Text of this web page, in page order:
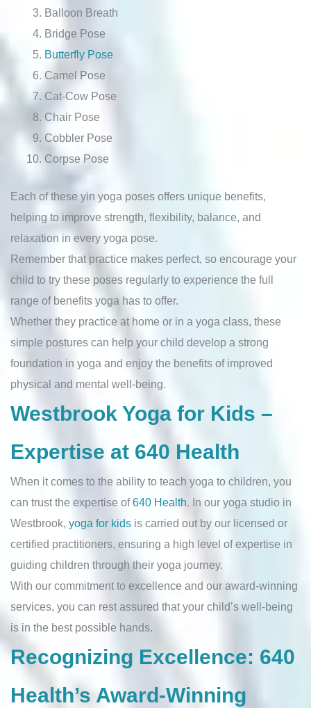
Balloon Breath
Bridge Pose
Butterfly Pose
Camel Pose
Cat-Cow Pose
Chair Pose
Cobbler Pose
Corpse Pose
Each of these yin yoga poses offers unique benefits,
helping to improve strength, flexibility, balance, and
relaxation in every yoga pose.
Remember that practice makes perfect, so encourage your
child to try these poses regularly to experience the full
range of benefits yoga has to offer.
Whether they practice at home or in a yoga class, these
simple postures can help your child develop a strong
foundation in yoga and enjoy the benefits of improved
physical and mental well-being.
Westbrook Yoga for Kids –
Expertise at 640 Health
When it comes to the ability to teach yoga to children, you
can trust the expertise of640 Health. In our yoga studio in
Westbrook, yoga for kids is carried out by our licensed or
certified practitioners, ensuring a high level of expertise in
guiding children through their yoga journey.
With our commitment to excellence and our award-winning
services, you can rest assured that your child’s well-being
is in the best possible hands.
Recognizing Excellence: 640
Health’s Award-Winning